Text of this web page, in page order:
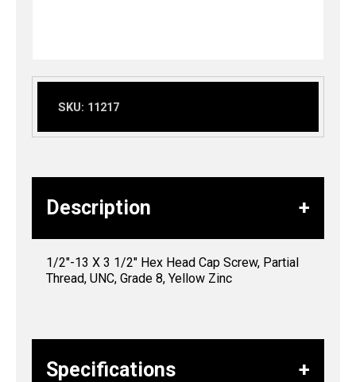
SKU: 11217
Description
1/2″-13 X 3 1/2″ Hex Head Cap Screw, Partial
Thread, UNC, Grade 8, Yellow Zinc
Specifications